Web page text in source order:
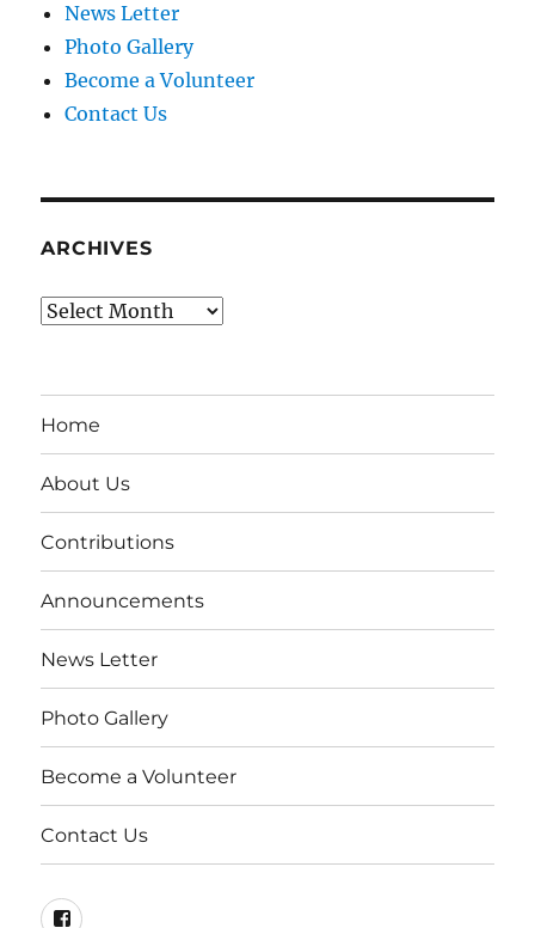
News Letter
Photo Gallery
Become a Volunteer
Contact Us
ARCHIVES
Archives
Home
About Us
Contributions
Announcements
News Letter
Photo Gallery
Become a Volunteer
Contact Us
Visit